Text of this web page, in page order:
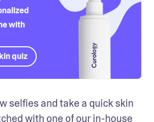
with
quiz
selfies and take a quick skin
with one of our in-house